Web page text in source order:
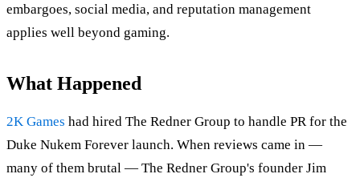
embargoes, social media, and reputation management
applies well beyond gaming.
What Happened
2K Games had hired The Redner Group to handle PR for the
Duke Nukem Forever launch. When reviews came in —
many of them brutal — The Redner Group's founder Jim